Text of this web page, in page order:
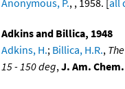
Anonymous, P., , 1958. [all
Adkins and Billica, 1948
Adkins, H.; Billica, H.R.,
15 - 150 deg,J. Am.